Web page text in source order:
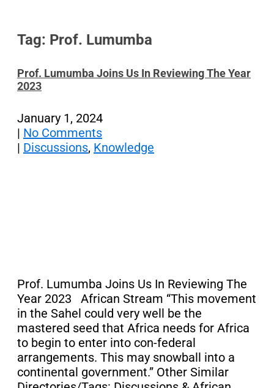
Tag: Prof. Lumumba
Prof. Lumumba Joins Us In Reviewing The Year
2023
January 1, 2024
| No Comments
| Discussions, Knowledge
Prof. Lumumba Joins Us In Reviewing The
Year 2023 African Stream “This movement
in the Sahel could very well be the
mastered seed that Africa needs for Africa
to begin to enter into con-federal
arrangements. This may snowball into a
continental government.” Other Similar